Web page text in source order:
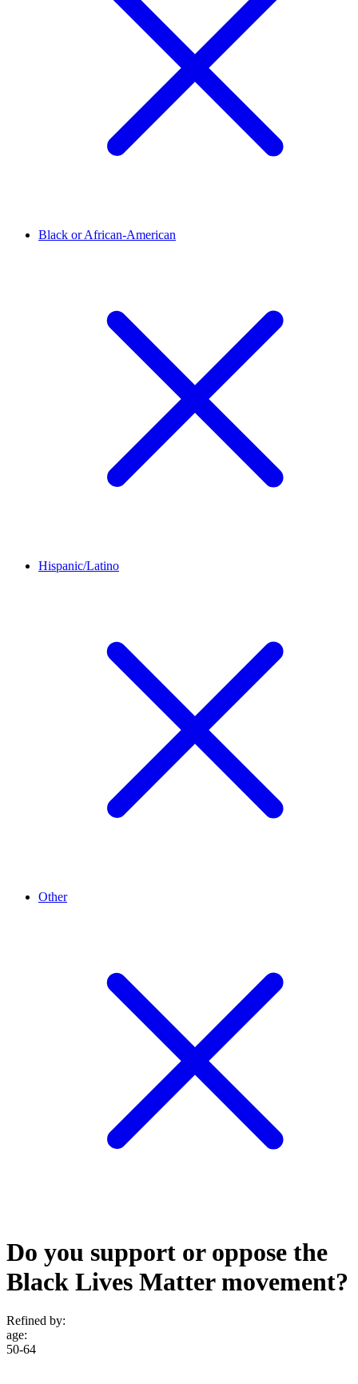
Black or African-American
Hispanic/Latino
Other
Do you support or oppose the
Black Lives Matter movement?
Refined by:
age:
50-64